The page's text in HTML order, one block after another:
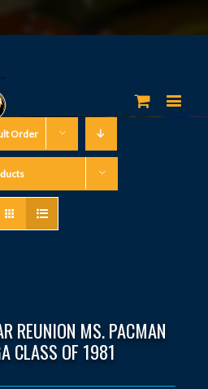
Order
REUNION MS. PACMAN
CLASS OF 1981